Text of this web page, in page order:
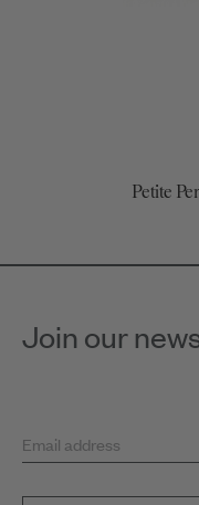
Petite
Join our
Email address